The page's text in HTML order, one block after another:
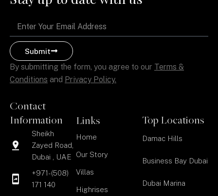
Email
Submit
By submitting the form, you agree to our Terms &
Conditions and Privacy Policy.
Contact
Information
Sheikh
Zayed Road,
Dubai , UAE
+971-(508)
171 140
Links
Home
Our Story
Villas
Highrises
Top Locations
Damac Hills
Business Bay Dubai
Dubai Marina